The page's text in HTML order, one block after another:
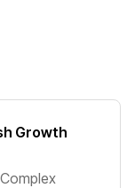
Growth